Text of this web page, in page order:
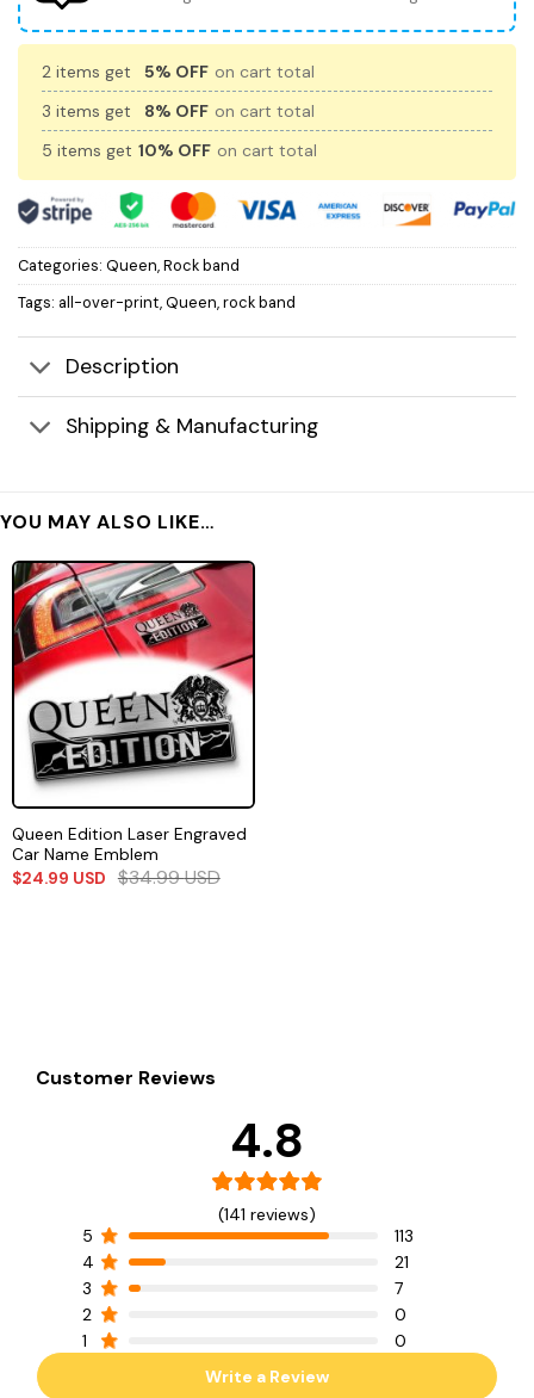
2 items get 5% OFF on cart total
3 items get
8% OFF on cart total
5 items get 10% OFF on cart total
Categories: Queen,Rock band
Tags: all-over-print,Queen,rock band
Description
Shipping & Manufacturing
YOU MAY ALSO LIKE…
Queen Edition Laser Engraved
Car Name Emblem
$24.99 USD $34.99USD
Customer Reviews
4.8
(141 reviews)
5
113
4
21
3
7
2
0
1
0
Write a Review